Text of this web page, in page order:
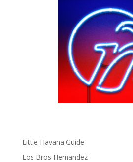
gen ñ on instagram
gen ñ on Pinterest
gen ñ on Pinterest
gen ñ on Tumblr
gen ñ on Twitter
Little Havana Guide
Los Bros Hernandez